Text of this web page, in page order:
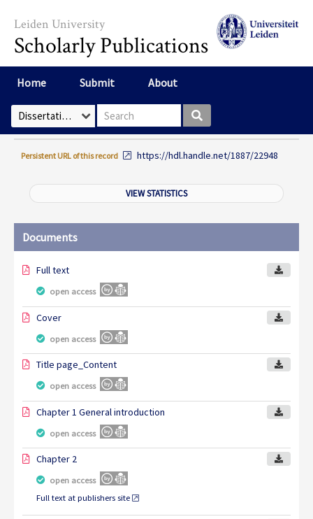
Leiden University
Scholarly Publications
Home Submit About
Select Collection Search box
Persistent URL of this record https://hdl.handle.net/1887/22948
VIEW STATISTICS
Documents
Full text
open access
Cover
open access
Title page_Content
open access
Chapter 1 General introduction
open access
Chapter 2
open access
Full text at publishers site